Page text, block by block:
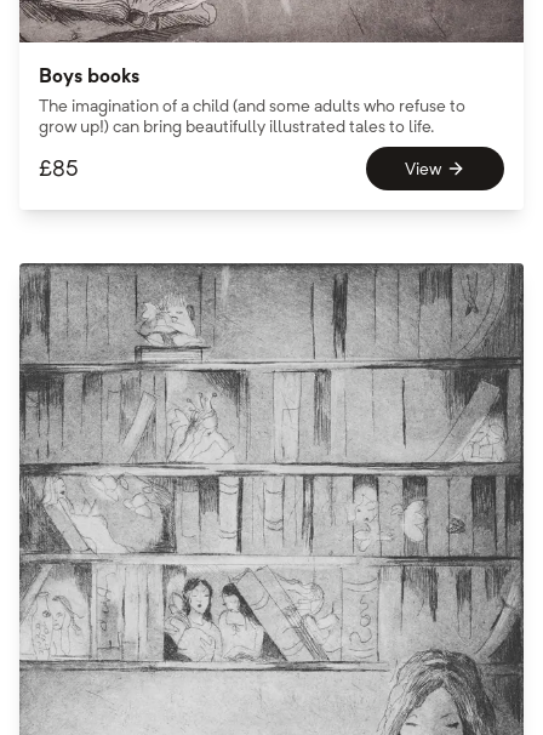
Boys books
The imagination of a child (and some adults who refuse to
grow up!) can bring beautifully illustrated tales to life.
£85 View